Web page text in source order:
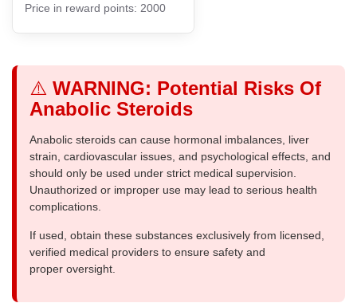
Price in reward points: 2000
⚠️ WARNING: Potential Risks Of
Anabolic Steroids
Anabolic steroids can cause hormonal imbalances, liver
strain, cardiovascular issues, and psychological effects, and
should only be used under strict medical supervision.
Unauthorized or improper use may lead to serious health
complications.
If used, obtain these substances exclusively from licensed,
verified medical providers to ensure safety and
proper oversight.